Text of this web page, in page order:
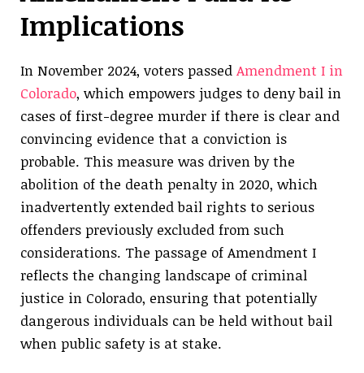
Implications
In November 2024, voters passed Amendment I in
Colorado, which empowers judges to deny bail in
cases of first-degree murder if there is clear and
convincing evidence that a conviction is
probable. This measure was driven by the
abolition of the death penalty in 2020, which
inadvertently extended bail rights to serious
offenders previously excluded from such
considerations. The passage of Amendment I
reflects the changing landscape of criminal
justice in Colorado, ensuring that potentially
dangerous individuals can be held without bail
when public safety is at stake.